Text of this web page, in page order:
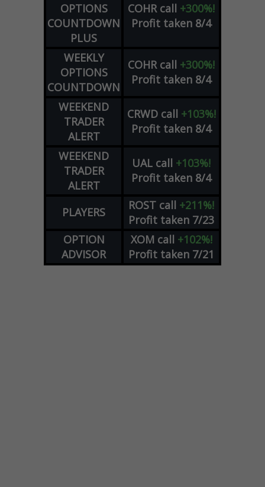
OPTIONS
COUNTDOWN
PLUS
COHR call +300%!
Profit taken 8/4
WEEKLY
OPTIONS
COUNTDOWN
COHR call +300%!
Profit taken 8/4
WEEKEND
TRADER
ALERT
CRWD call +103%!
Profit taken 8/4
WEEKEND
TRADER
ALERT
UAL call +103%!
Profit taken 8/4
PLAYERS ROST call +211%!
Profit taken 7/23
OPTION
ADVISOR
XOM call +102%!
Profit taken 7/21